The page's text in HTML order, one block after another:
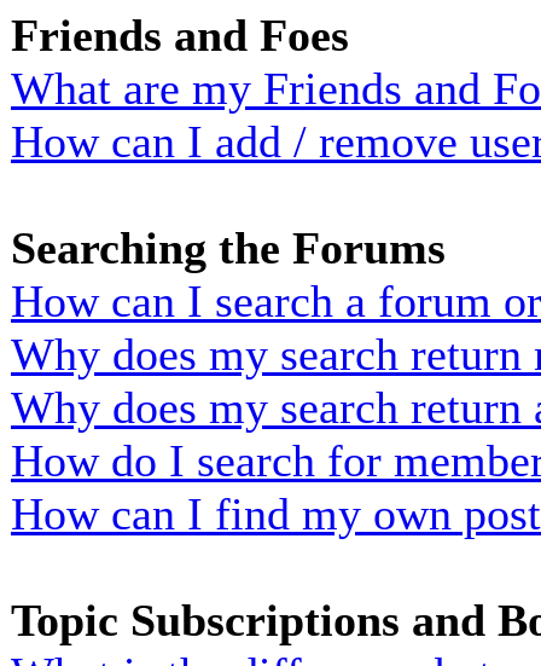
Friends and Foes
What are my Friends and
How can I add / remove
Searching the Forums
How can I search a forum
Why does my search return
Why does my search return
How do I search for
How can I find my own
Topic Subscriptions and